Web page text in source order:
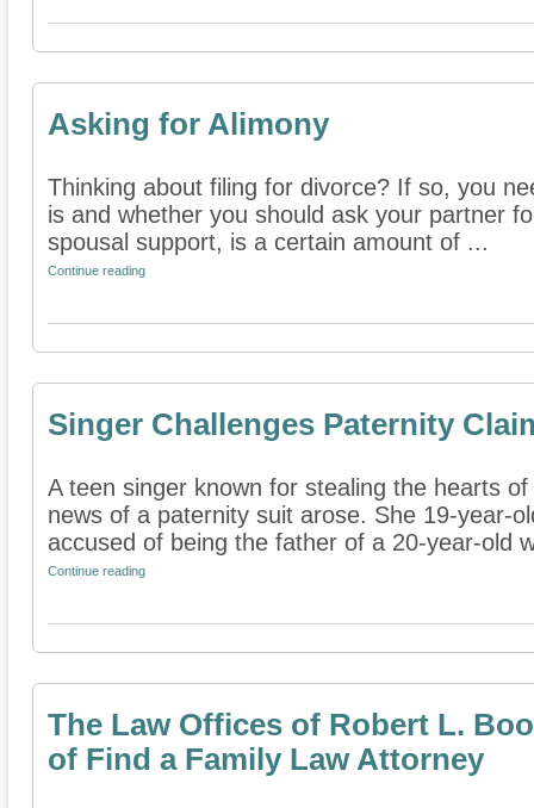
Asking for Alimony
Thinking about filing for divorce? If so, you
is and whether you should ask your partner
spousal support, is a certain amount of ...
Continue reading
Singer Challenges Paternity
A teen singer known for stealing the hearts
news of a paternity suit arose. She 19-year-
accused of being the father of a 20-year-old
Continue reading
The Law Offices of Robert L.
of Find a Family Law Attorney